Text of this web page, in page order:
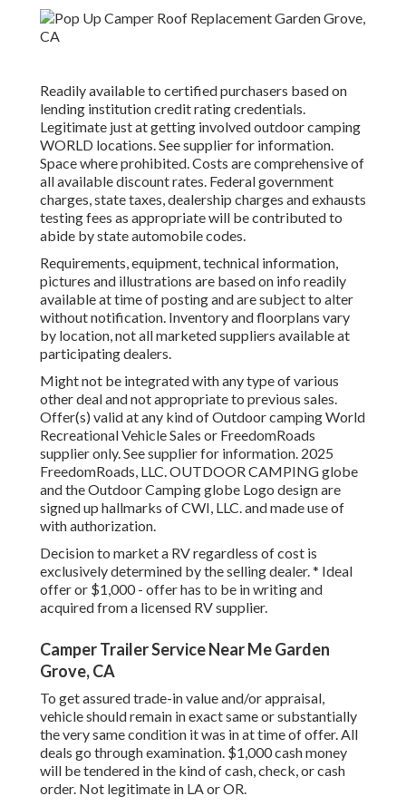
Readily available to certified purchasers based on
lending institution credit rating credentials.
Legitimate just at getting involved outdoor camping
WORLD locations. See supplier for information.
Space where prohibited. Costs are comprehensive of
all available discount rates. Federal government
charges, state taxes, dealership charges and exhausts
testing fees as appropriate will be contributed to
abide by state automobile codes.
Requirements, equipment, technical information,
pictures and illustrations are based on info readily
available at time of posting and are subject to alter
without notification. Inventory and floorplans vary
by location, not all marketed suppliers available at
participating dealers.
Might not be integrated with any type of various
other deal and not appropriate to previous sales.
Offer(s) valid at any kind of Outdoor camping World
Recreational Vehicle Sales or FreedomRoads
supplier only. See supplier for information. 2025
FreedomRoads, LLC. OUTDOOR CAMPING globe
and the Outdoor Camping globe Logo design are
signed up hallmarks of CWI, LLC. and made use of
with authorization.
Decision to market a RV regardless of cost is
exclusively determined by the selling dealer. * Ideal
offer or $1,000 - offer has to be in writing and
acquired from a licensed RV supplier.
Camper Trailer Service Near Me Garden
Grove, CA
To get assured trade-in value and/or appraisal,
vehicle should remain in exact same or substantially
the very same condition it was in at time of offer. All
deals go through examination. $1,000 cash money
will be tendered in the kind of cash, check, or cash
order. Not legitimate in LA or OR.